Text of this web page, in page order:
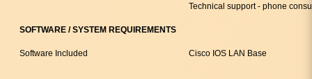
Technical support - phone
SOFTWARE / SYSTEM REQUIREMENTS
Software Included Cisco IOS LAN Base